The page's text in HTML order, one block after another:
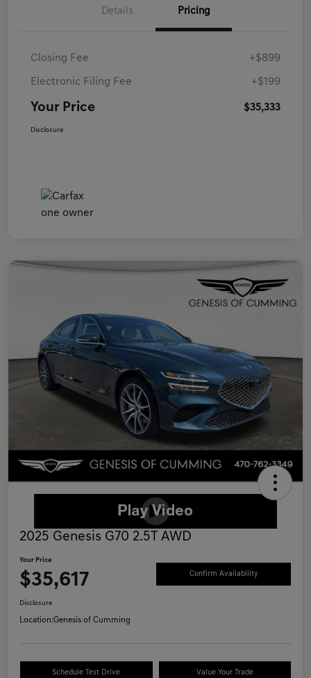
Details Pricing
Closing Fee +$899
Electronic Filing Fee +$199
Your Price $35,333
Disclosure
2025 Genesis G70 2.5T AWD
Your Price
$35,617 Confirm Availability
Disclosure
Location:Genesis of Cumming
Schedule Test Drive Value Your Trade